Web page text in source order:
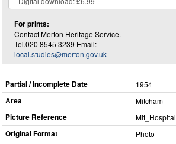
For prints:
Contact Merton Heritage Service.
Tel.020 8545 3239 Email:
local.studies@merton.gov.uk
Partial / Incomplete Date 1954
Area Mitcham
Picture Reference
Original Format Photo